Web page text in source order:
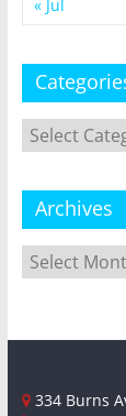
« Jul
Categories
Archives
Archives
334 Burns